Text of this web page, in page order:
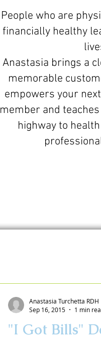
People who are
financially healthy
Anastasia brings a
memorable
empowers your
member and
highway to
"I Got Bills"
Anastasia Turchetta RDH
Sep 16, 2015
1 min